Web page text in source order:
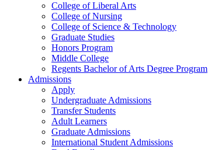
College of Liberal Arts
College of Nursing
College of Science & Technology
Graduate Studies
Honors Program
Middle College
Regents Bachelor of Arts Degree Program
Admissions
Apply
Undergraduate Admissions
Transfer Students
Adult Learners
Graduate Admissions
International Student Admissions